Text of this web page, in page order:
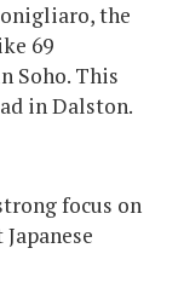
the
69
Soho. This
in Dalston.
focus on